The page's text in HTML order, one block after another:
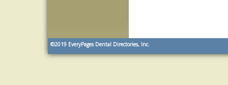
©2019 EveryPages Dental Directories, Inc.